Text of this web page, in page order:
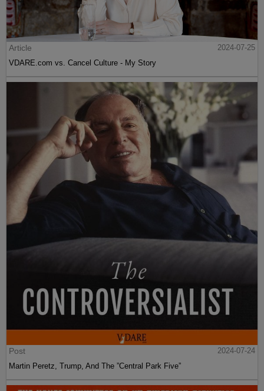
Article
2024-07-25
VDARE.com vs. Cancel Culture - My Story
Post
2024-07-24
Martin Peretz, Trump, And The ”Central Park Five”